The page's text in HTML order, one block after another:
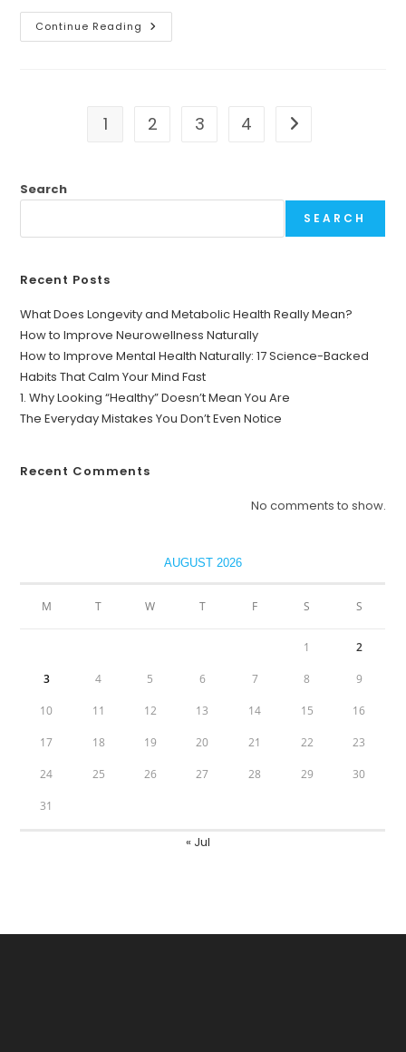
Continue Reading Can
You
Gym?
1 2 3 4 Go to the next
Search
SEARCH
Recent Posts
What Does Longevity and Metabolic Health Really Mean?
How to Improve Neurowellness Naturally
How to Improve Mental Health Naturally: 17 Science-Backed
Habits That Calm Your Mind Fast
1. Why Looking “Healthy” Doesn’t Mean You Are
The Everyday Mistakes You Don’t Even Notice
Recent Comments
No comments to show.
AUGUST 2026
M T W T F S S
1 2
3 4 5 6 7 8 9
10 11 12 13 14 15 16
17 18 19 20 21 22 23
24 25 26 27 28 29 30
31
« Jul